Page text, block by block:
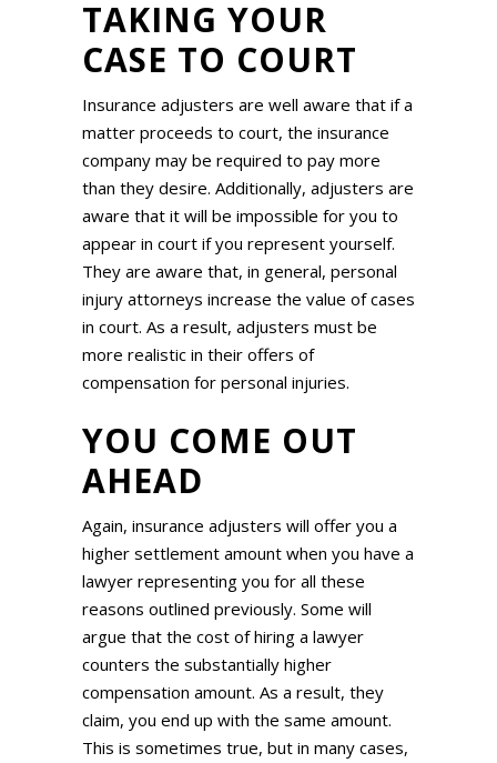
TAKING YOUR
CASE TO COURT
Insurance adjusters are well aware that if a
matter proceeds to court, the insurance
company may be required to pay more
than they desire. Additionally, adjusters are
aware that it will be impossible for you to
appear in court if you represent yourself.
They are aware that, in general, personal
injury attorneys increase the value of cases
in court. As a result, adjusters must be
more realistic in their offers of
compensation for personal injuries.
YOU COME OUT
AHEAD
Again, insurance adjusters will offer you a
higher settlement amount when you have a
lawyer representing you for all these
reasons outlined previously. Some will
argue that the cost of hiring a lawyer
counters the substantially higher
compensation amount. As a result, they
claim, you end up with the same amount.
This is sometimes true, but in many cases,